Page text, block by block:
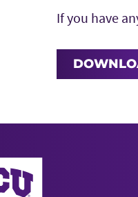
If you have
AddRan College of Liberal Arts